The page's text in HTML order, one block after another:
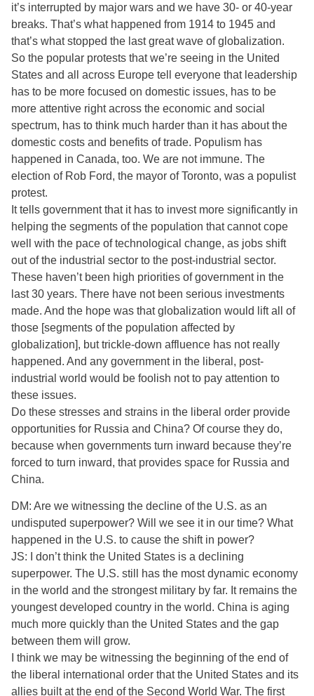
it’s interrupted by major wars and we have 30- or 40-year
breaks. That’s what happened from 1914 to 1945 and
that’s what stopped the last great wave of globalization.
So the popular protests that we’re seeing in the United
States and all across Europe tell everyone that leadership
has to be more focused on domestic issues, has to be
more attentive right across the economic and social
spectrum, has to think much harder than it has about the
domestic costs and benefits of trade. Populism has
happened in Canada, too. We are not immune. The
election of Rob Ford, the mayor of Toronto, was a populist
protest.
It tells government that it has to invest more significantly in
helping the segments of the population that cannot cope
well with the pace of technological change, as jobs shift
out of the industrial sector to the post-industrial sector.
These haven’t been high priorities of government in the
last 30 years. There have not been serious investments
made. And the hope was that globalization would lift all of
those [segments of the population affected by
globalization], but trickle-down affluence has not really
happened. And any government in the liberal, post-
industrial world would be foolish not to pay attention to
these issues.
Do these stresses and strains in the liberal order provide
opportunities for Russia and China? Of course they do,
because when governments turn inward because they’re
forced to turn inward, that provides space for Russia and
China.
DM: Are we witnessing the decline of the U.S. as an
undisputed superpower? Will we see it in our time? What
happened in the U.S. to cause the shift in power?
JS: I don’t think the United States is a declining
superpower. The U.S. still has the most dynamic economy
in the world and the strongest military by far. It remains the
youngest developed country in the world. China is aging
much more quickly than the United States and the gap
between them will grow.
I think we may be witnessing the beginning of the end of
the liberal international order that the United States and its
allies built at the end of the Second World War. The first